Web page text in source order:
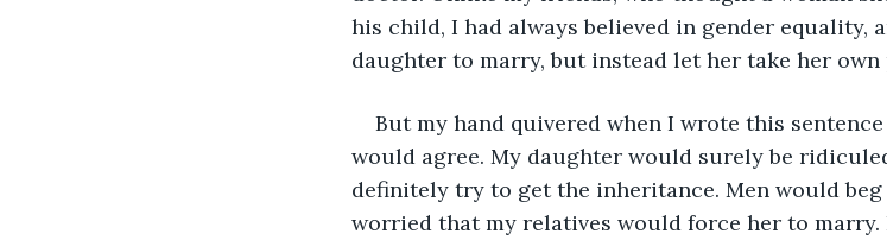
his child, I had always believed in gender equality,
daughter to marry, but instead let her take her own
But my hand quivered when I wrote this
would agree. My daughter would surely be
definitely try to get the inheritance. Men would
worried that my relatives would force her to marry.